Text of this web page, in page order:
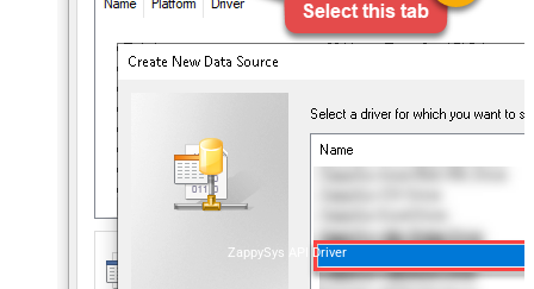
ZappySys API Driver